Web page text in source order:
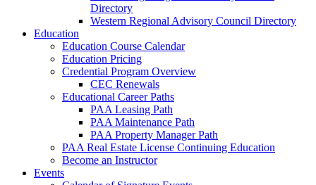
Directory
Western Regional Advisory Council Directory
Education
Education Course Calendar
Education Pricing
Credential Program Overview
CEC Renewals
Educational Career Paths
PAA Leasing Path
PAA Maintenance Path
PAA Property Manager Path
PAA Real Estate License Continuing Education
Become an Instructor
Events